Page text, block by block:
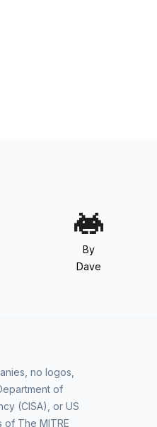
By
Dave
no logos,
of
(CISA), or US
of The MITRE